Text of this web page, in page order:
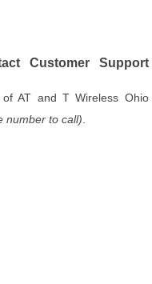
Customer Support
AT and T Wireless Ohio
number to call)